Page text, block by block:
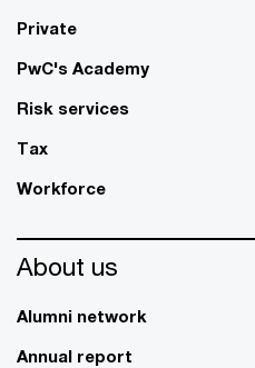
Private
PwC's Academy
Risk services
Tax
Workforce
About us
Alumni network
Annual report